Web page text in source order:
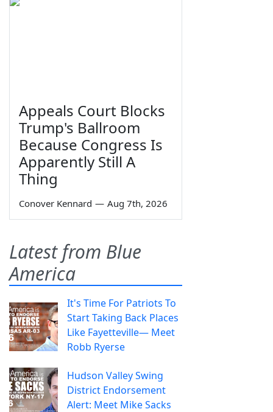
Appeals Court Blocks
Trump's Ballroom
Because Congress Is
Apparently Still A
Thing
Conover Kennard — Aug 7th, 2026
Latest from Blue
America
It's Time For Patriots To
Start Taking Back Places
Like Fayetteville— Meet
Robb Ryerse
Hudson Valley Swing
District Endorsement
Alert: Meet Mike Sacks